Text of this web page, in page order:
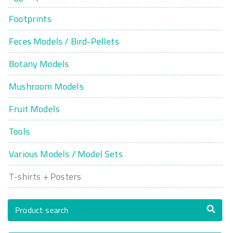
Footprints
Feces Models / Bird-Pellets
Botany Models
Mushroom Models
Fruit Models
Tools
Various Models / Model Sets
T-shirts + Posters
Product search